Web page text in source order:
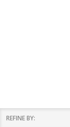
REFINE BY: